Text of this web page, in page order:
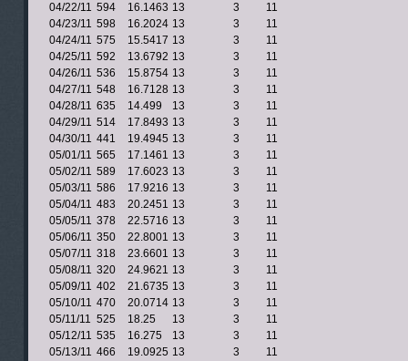
04/22/11 594 16.1463 13 3
11
04/23/11 598 16.2024 13 3
11
04/24/11 575 15.5417 13 3
11
04/25/11 592 13.6792 13 3
11
04/26/11 536 15.8754 13 3
11
04/27/11 548 16.7128 13 3
11
04/28/11 635 14.499 13 3
11
04/29/11 514 17.8493 13 3
11
04/30/11 441 19.4945 13 3
11
05/01/11 565 17.1461 13 3
11
05/02/11 589 17.6023 13 3
11
05/03/11 586 17.9216 13 3
11
05/04/11 483 20.2451 13 3
11
05/05/11 378 22.5716 13 3
11
05/06/11 350 22.8001 13 3
11
05/07/11 318 23.6601 13 3
11
05/08/11 320 24.9621 13 3
11
05/09/11 402 21.6735 13 3
11
05/10/11 470 20.0714 13 3
11
05/11/11 525 18.25 13 3
11
05/12/11 535 16.275 13 3
11
05/13/11 466 19.0925 13 3
11